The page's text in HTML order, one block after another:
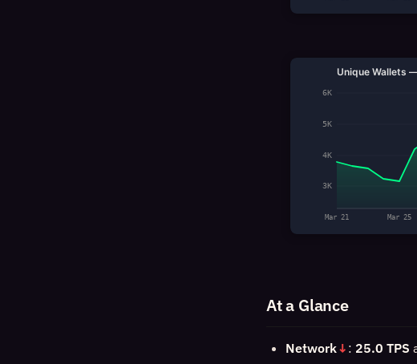
Unique Wallets
3K
4K
5K
6K
Mar 21 Mar 25
At a Glance
Network↓ : 25.0 TPS